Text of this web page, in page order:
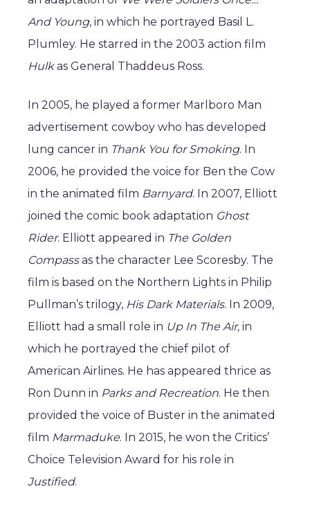
And Young, in which he portrayed Basil L.
Plumley. He starred in the 2003 action film
Hulkas General Thaddeus Ross.
In 2005, he played a former Marlboro Man
advertisement cowboy who has developed
lung cancer in Thank You for Smoking. In
2006, he provided the voice for Ben the Cow
in the animated film Barnyard. In 2007, Elliott
joined the comic book adaptation Ghost
Rider. Elliott appeared in The Golden
Compassas the character Lee Scoresby. The
film is based on the Northern Lights in Philip
Pullman’s trilogy, His Dark Materials. In 2009,
Elliott had a small role in Up In The Air, in
which he portrayed the chief pilot of
American Airlines. He has appeared thrice as
Ron Dunn in Parks and Recreation. He then
provided the voice of Buster in the animated
film Marmaduke. In 2015, he won the Critics’
Choice Television Award for his role in
Justified.